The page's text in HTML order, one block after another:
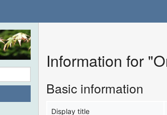
Information for
Basic information
Display title